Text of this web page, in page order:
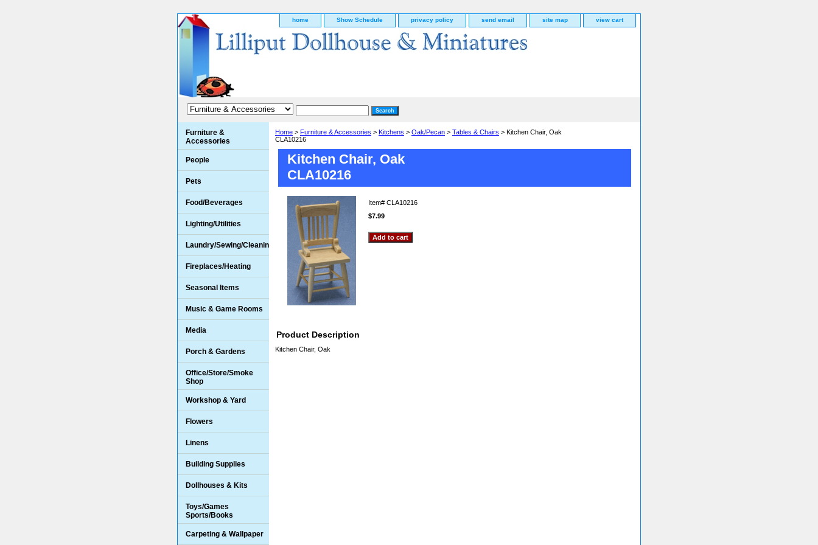
home Show Schedule privacy policy send email site map view cart
Home > Furniture & Accessories > Kitchens > Oak/Pecan > Tables & Chairs > Kitchen Chair, Oak
CLA10216
Kitchen Chair, Oak
CLA10216
Item# CLA10216
$7.99
Product Description
Kitchen Chair, Oak
Furniture &
Accessories
People
Pets
Food/Beverages
Lighting/Utilities
Laundry/Sewing/Cleaning
Fireplaces/Heating
Seasonal Items
Music & Game Rooms
Media
Porch & Gardens
Office/Store/Smoke
Shop
Workshop & Yard
Flowers
Linens
Building Supplies
Dollhouses & Kits
Toys/Games
Sports/Books
Carpeting & Wallpaper